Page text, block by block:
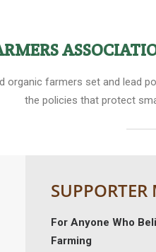
organic farmers set and
the policies that protect
SUPPORTER
For Anyone Who
Farming